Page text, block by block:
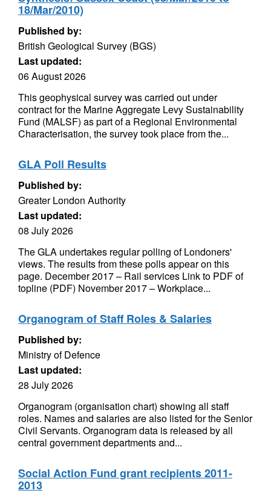
18/Mar/2010)
Published by:
British Geological Survey (BGS)
Last updated:
06 August 2026
This geophysical survey was carried out under
contract for the Marine Aggregate Levy Sustainability
Fund (MALSF) as part of a Regional Environmental
Characterisation, the survey took place from the...
GLA Poll Results
Published by:
Greater London Authority
Last updated:
08 July 2026
The GLA undertakes regular polling of Londoners'
views. The results from these polls appear on this
page. December 2017 – Rail services Link to PDF of
topline (PDF) November 2017 – Workplace...
Organogram of Staff Roles & Salaries
Published by:
Ministry of Defence
Last updated:
28 July 2026
Organogram (organisation chart) showing all staff
roles. Names and salaries are also listed for the Senior
Civil Servants. Organogram data is released by all
central government departments and...
Social Action Fund grant recipients 2011-
2013